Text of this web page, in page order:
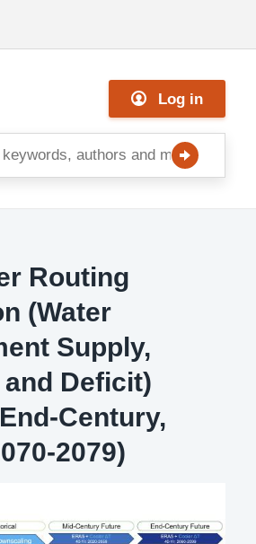
Log in
Routing
(Water
Supply,
and Deficit)
Century,
2079)